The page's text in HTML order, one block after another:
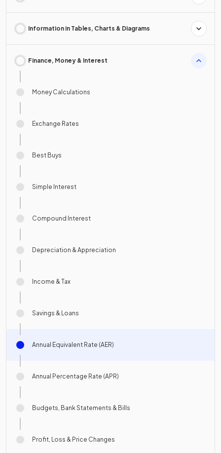
Information in Tables, Charts & Diagrams
Finance, Money & Interest
Money Calculations
Exchange Rates
Best Buys
Simple Interest
Compound Interest
Depreciation & Appreciation
Income & Tax
Savings & Loans
Annual Equivalent Rate (AER)
Annual Percentage Rate (APR)
Budgets, Bank Statements & Bills
Profit, Loss & Price Changes